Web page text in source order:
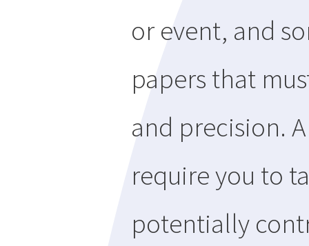
or event, and
papers that
and precision.
require you to
potentially